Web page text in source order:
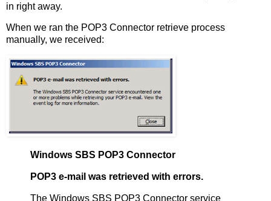
in right away.
When we ran the POP3 Connector retrieve process
manually, we received:
Windows SBS POP3 Connector
POP3 e-mail was retrieved with errors.
The Windows SBS POP3 Connector service